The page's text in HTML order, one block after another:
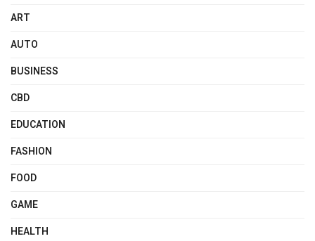
ART
AUTO
BUSINESS
CBD
EDUCATION
FASHION
FOOD
GAME
HEALTH